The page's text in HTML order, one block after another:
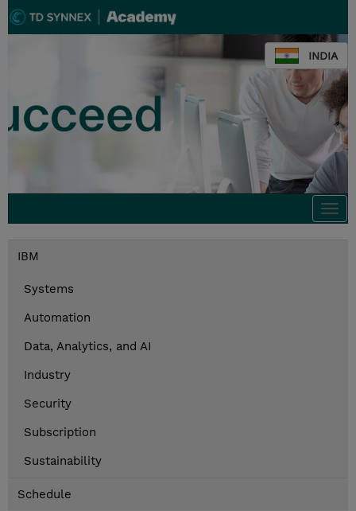
INDIA
IBM
Systems
Automation
Data, Analytics, and AI
Industry
Security
Subscription
Sustainability
Schedule